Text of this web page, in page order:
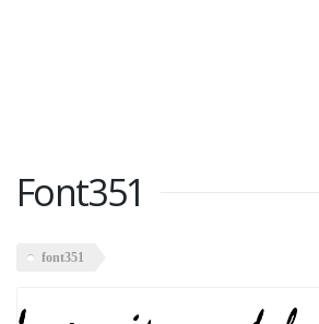
Font351
font351